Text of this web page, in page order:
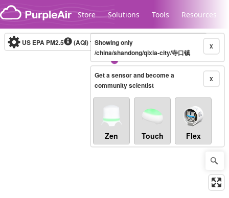
Skip to content
Store Solutions Tools Resources
Legacy...
US EPA PM2.5 (AQI)10-minute X
Showing only
/china/shandong/qixia-city/寺口镇
X
Get a sensor and become a
community scientist
Zen Touch Flex